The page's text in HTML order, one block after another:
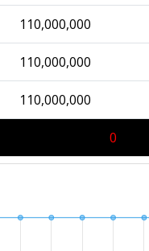
110,000,000
110,000,000
110,000,000
0